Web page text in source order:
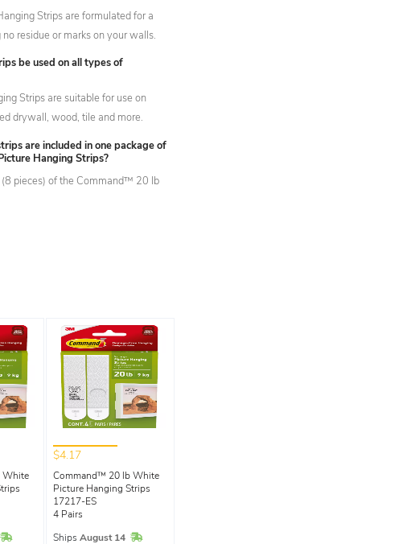
Strips are formulated for a
residue or marks on your walls.
be used on all types of
Strips are suitable for use on
drywall, wood, tile and more.
are included in one package of
Hanging Strips?
(8 pieces) of the Command™ 20 lb
White
In Stock
$4.17
Command™ 20 lb White
Picture Hanging Strips
17217-ES
4 Pairs
Ships August 14 In Stock